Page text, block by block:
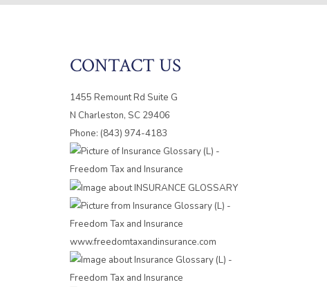
CONTACT US
1455 Remount Rd Suite G
N Charleston, SC 29406
Phone: (843) 974-4183